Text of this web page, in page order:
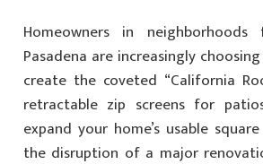
Homeowners in
Pasadena are increasingly
create the coveted “California
retractable zip screens for
expand your home’s usable
the disruption of a major